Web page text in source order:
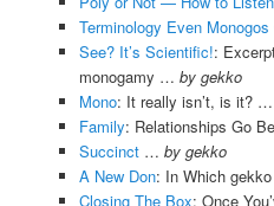
Terminology Even Monogos
See? It’s Scientific!:
monogamy … by gekko
Mono: It really isn’t, is it? …
Family: Relationships Go
Succinct… by gekko
A New Don: In Which
Closing The Box: Once